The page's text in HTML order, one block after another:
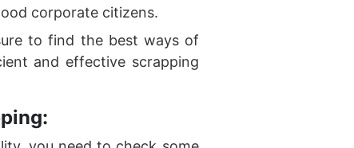
corporate citizens.
to find the best ways of
and effective scrapping